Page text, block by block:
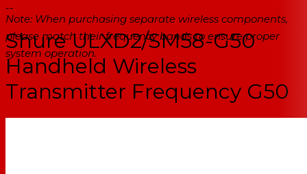
Note: When purchasing separate wireless components,
please match their frequency bands to ensure proper
system operation.
--
Shure ULXD2/SM58-G50
Handheld Wireless
Transmitter Frequency G50